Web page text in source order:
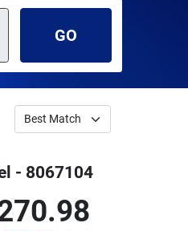
GO
- 8067104